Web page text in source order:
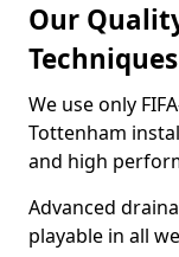
Our
Techniques
We use only
Tottenham
and high
Advanced
playable in all